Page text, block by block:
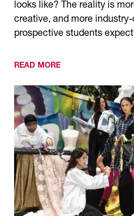
looks like? The reality is
creative, and more
prospective students
READ MORE